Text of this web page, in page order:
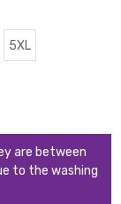
5XL
are between
to the washing